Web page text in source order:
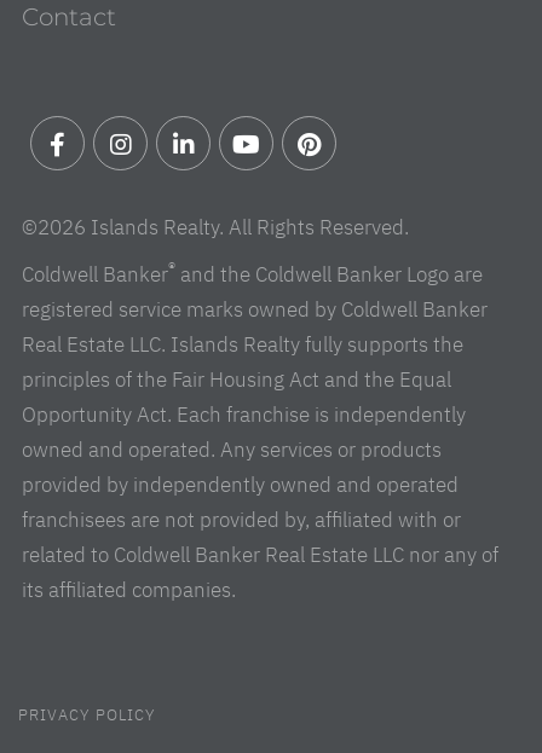
Contact
©2026 Islands Realty. All Rights Reserved.
Coldwell Banker® and the Coldwell Banker Logo are
registered service marks owned by Coldwell Banker
Real Estate LLC. Islands Realty fully supports the
principles of the Fair Housing Act and the Equal
Opportunity Act. Each franchise is independently
owned and operated. Any services or products
provided by independently owned and operated
franchisees are not provided by, affiliated with or
related to Coldwell Banker Real Estate LLC nor any of
its affiliated companies.
PRIVACY POLICY